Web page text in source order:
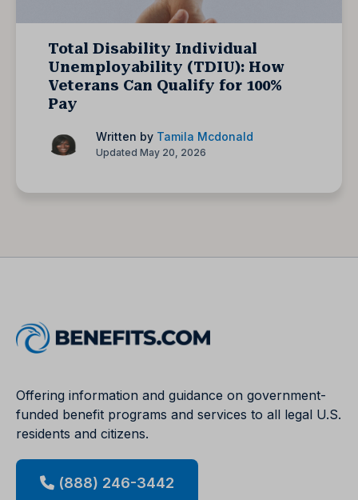
Total Disability Individual
Unemployability (TDIU): How
Veterans Can Qualify for 100%
Pay
Written by Tamila Mcdonald
Updated May 20, 2026
Offering information and guidance on government-
funded benefit programs and services to all legal U.S.
residents and citizens.
(888) 246-3442